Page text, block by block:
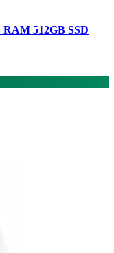
RAM 512GB SSD